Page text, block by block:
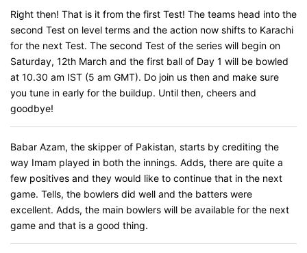
Right then! That is it from the first Test! The teams head into the
second Test on level terms and the action now shifts to Karachi
for the next Test. The second Test of the series will begin on
Saturday, 12th March and the first ball of Day 1 will be bowled
at 10.30 am IST (5 am GMT). Do join us then and make sure
you tune in early for the buildup. Until then, cheers and
goodbye!
Babar Azam, the skipper of Pakistan, starts by crediting the
way Imam played in both the innings. Adds, there are quite a
few positives and they would like to continue that in the next
game. Tells, the bowlers did well and the batters were
excellent. Adds, the main bowlers will be available for the next
game and that is a good thing.